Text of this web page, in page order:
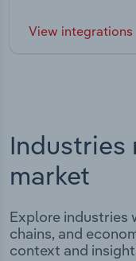
View integrations
Industries
market
Explore industries
chains, and
context and